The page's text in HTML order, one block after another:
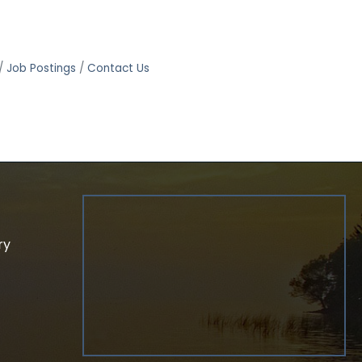
Job Postings Contact Us